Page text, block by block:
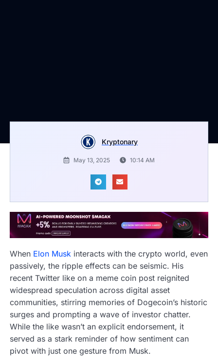
Kryptonary
May 13, 2025 10:14 AM
When Elon Musk interacts with the crypto world, even
passively, the ripple effects can be seismic. His
recent Twitter like on a meme coin post reignited
widespread speculation across digital asset
communities, stirring memories of Dogecoin’s historic
surges and prompting a wave of investor chatter.
While the like wasn’t an explicit endorsement, it
served as a stark reminder of how sentiment can
pivot with just one gesture from Musk.